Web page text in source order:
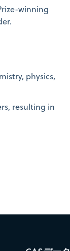
winning
physics,
resulting in